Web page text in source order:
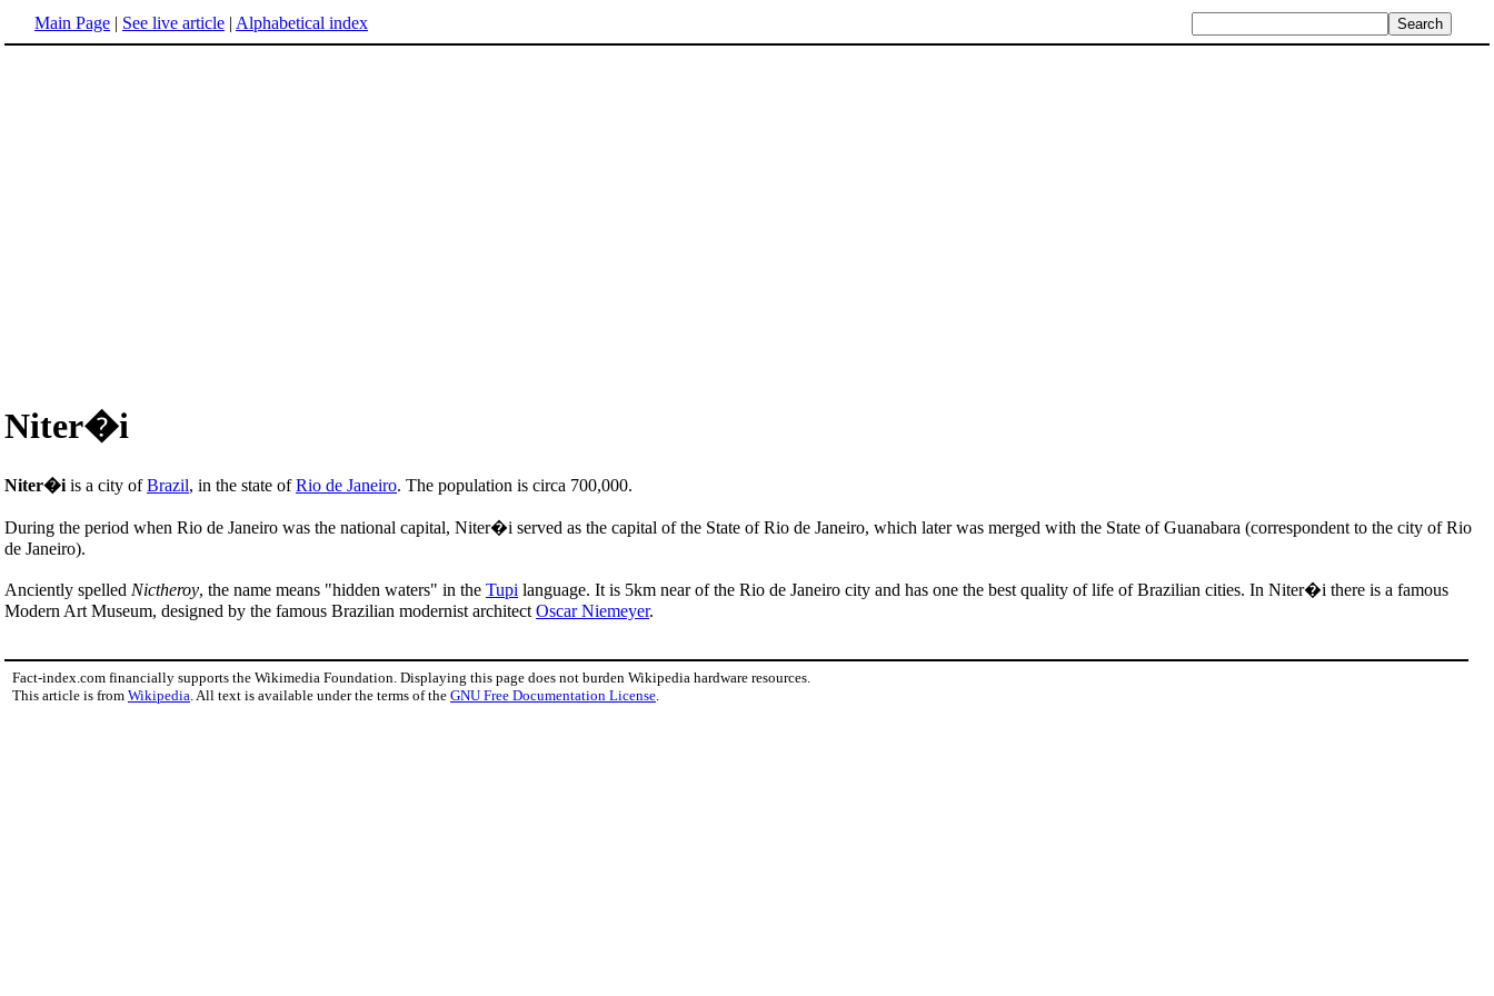
Main Page | See live article | Alphabetical index
Niter�i
Niter�i is a city ofBrazil, in the state ofRio de Janeiro. The population is circa 700,000.
During the period when Rio de Janeiro was the national capital, Niter�i served as the capital of the State of Rio de Janeiro, which later was merged with the State of Guanabara (correspondent to the city of Rio
de Janeiro).
Anciently spelled Nictheroy, the name means "hidden waters" in the Tupi language. It is 5km near of the Rio de Janeiro city and has one the best quality of life of Brazilian cities. In Niter�i there is a famous
Modern Art Museum, designed by the famous Brazilian modernist architect Oscar Niemeyer.
Fact-index.com financially supports the Wikimedia Foundation. Displaying this page does not burden Wikipedia hardware resources.
This article is from Wikipedia . All text is available under the terms of the GNU Free Documentation License